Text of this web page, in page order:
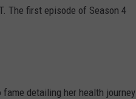
The first episode of Season 4
detailing her health journey